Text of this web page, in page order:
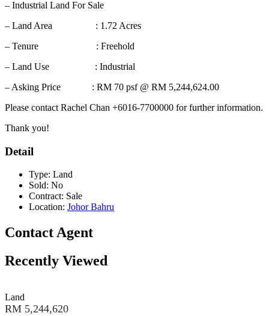
– Industrial Land For Sale
– Land Area : 1.72 Acres
– Tenure : Freehold
– Land Use : Industrial
– Asking Price : RM 70 psf @ RM 5,244,624.00
Please contact Rachel Chan +6016-7700000 for further information.
Thank you!
Detail
Type: Land
Sold: No
Contract: Sale
Location: Johor Bahru
Contact Agent
Recently Viewed
Land
RM 5,244,620